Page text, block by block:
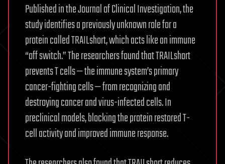
Published in the Journal of Clinical Investigation, the
study identifies a previously unknown role for a
protein called TRAILshort, which acts like an immune
“off switch.” The researchers found that TRAILshort
prevents T cells — the immune system’s primary
cancer-fighting cells — from recognizing and
destroying cancer and virus-infected cells. In
preclinical models, blocking the protein restored T-
cell activity and improved immune response.